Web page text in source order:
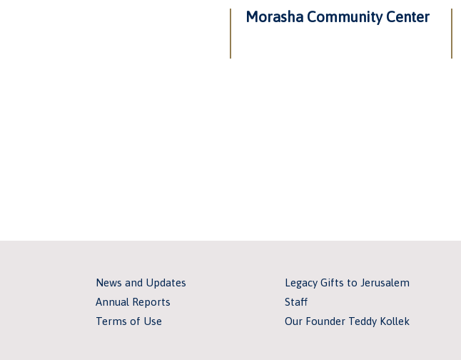
Morasha Community Center
News and Updates Legacy Gifts to Jerusalem
Annual Reports
Staff
Terms of Use
Our Founder Teddy Kollek